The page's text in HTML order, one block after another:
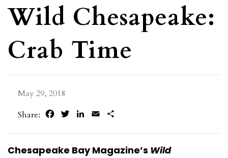
Wild Chesapeake:
Crab Time
May 29, 2018
Share:
FacebookTwitterLinkedIn
Email
Chesapeake Bay Magazine’s Wild